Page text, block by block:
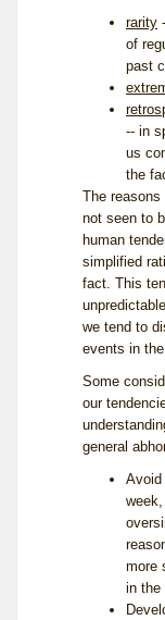
rarity
of
past
-- in
us
the
The
not seen to
human
simplified
fact. This
we tend to
events in
Some
our
general
Avoid
more
in the